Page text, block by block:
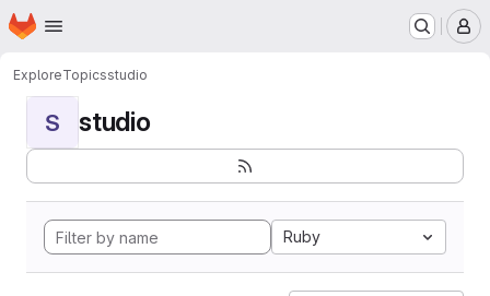
Skip to main content
Homepage
ExploreTopicsstudio
S studio
Ruby